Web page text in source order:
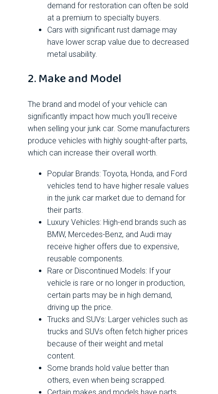
demand for restoration can often be sold
at a premium to specialty buyers.
Cars with significant rust damage may
have lower scrap value due to decreased
metal usability.
2. Make and Model
The brand and model of your vehicle can
significantly impact how much you’ll receive
when selling your junk car. Some manufacturers
produce vehicles with highly sought-after parts,
which can increase their overall worth.
Popular Brands: Toyota, Honda, and Ford
vehicles tend to have higher resale values
in the junk car market due to demand for
their parts.
Luxury Vehicles: High-end brands such as
BMW, Mercedes-Benz, and Audi may
receive higher offers due to expensive,
reusable components.
Rare or Discontinued Models: If your
vehicle is rare or no longer in production,
certain parts may be in high demand,
driving up the price.
Trucks and SUVs: Larger vehicles such as
trucks and SUVs often fetch higher prices
because of their weight and metal
content.
Some brands hold value better than
others, even when being scrapped.